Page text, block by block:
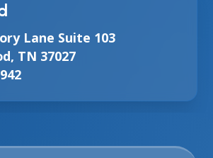
Lane Suite 103
TN 37027